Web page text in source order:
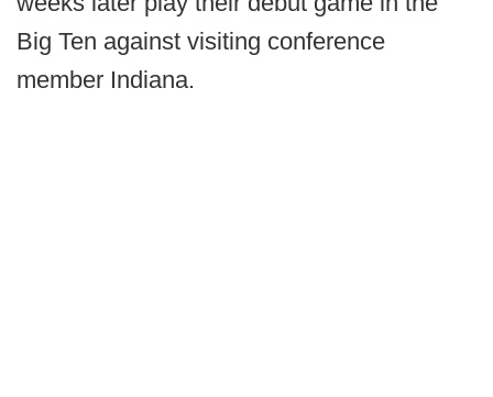
Big Ten against visiting conference
member Indiana.